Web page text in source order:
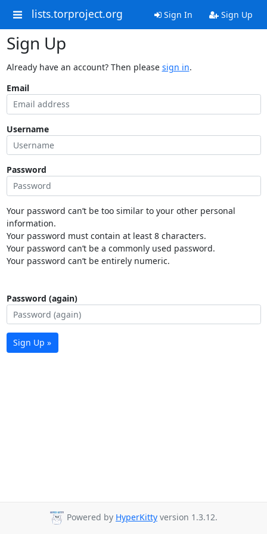
lists.torproject.org Sign In Sign Up
Sign Up
Already have an account? Then please sign in.
Email
Username
Password
Your password can’t be too similar to your other personal
information.
Your password must contain at least 8 characters.
Your password can’t be a commonly used password.
Your password can’t be entirely numeric.
Password (again)
Sign Up »
Powered by HyperKitty version 1.3.12.